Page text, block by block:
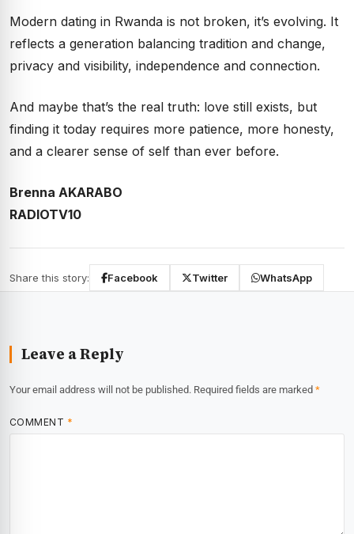
Modern dating in Rwanda is not broken, it’s evolving. It
reflects a generation balancing tradition and change,
privacy and visibility, independence and connection.
And maybe that’s the real truth: love still exists, but
finding it today requires more patience, more honesty,
and a clearer sense of self than ever before.
Brenna AKARABO
RADIOTV10
Share this story: Facebook Twitter WhatsApp
Leave a Reply
Your email address will not be published. Required fields are marked *
COMMENT *